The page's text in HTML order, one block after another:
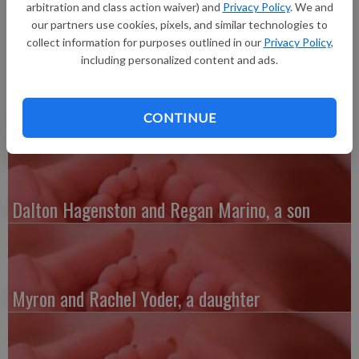
arbitration and class action waiver) and Privacy Policy. We and
our partners use cookies, pixels, and similar technologies to
collect information for purposes outlined in our Privacy Policy,
including personalized content and ads.
CONTINUE
inches long, born at 2:37 a.m. at Grant Regional Health Center.
Austin and Whitney Kenefick, a daughter
Dalton Hagenston and Regan Marino, a son
Myron and Rachel Yoder, a daughter